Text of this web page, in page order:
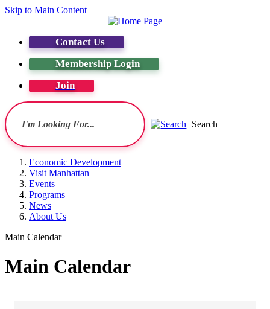
Skip to Main Content
Contact Us
Membership Login
Join
Search
Economic Development
Visit Manhattan
Events
Programs
News
About Us
Main Calendar
Main Calendar